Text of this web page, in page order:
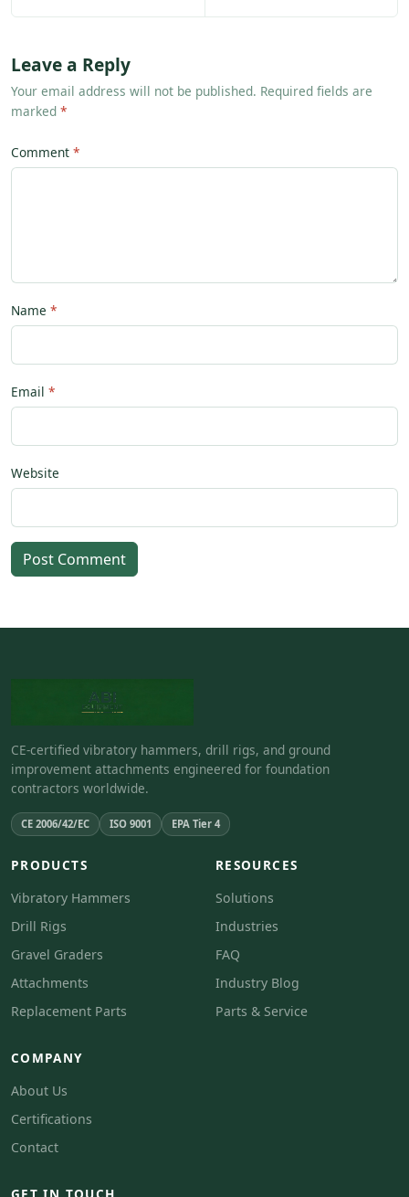
Leave a Reply
Your email address will not be published. Required fields are
marked *
Comment
Name
Email
Website
Post Comment
CE-certified vibratory hammers, drill rigs, and ground
improvement attachments engineered for foundation
contractors worldwide.
CE 2006/42/EC ISO 9001 EPA Tier 4
PRODUCTS
Vibratory Hammers
Drill Rigs
Gravel Graders
Attachments
Replacement Parts
RESOURCES
Solutions
Industries
FAQ
Industry Blog
Parts & Service
COMPANY
About Us
Certifications
Contact